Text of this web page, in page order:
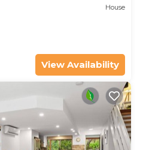
House
View Availability